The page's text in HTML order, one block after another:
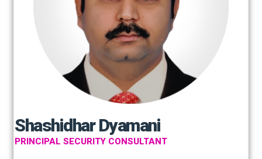
Shashidhar Dyamani
PRINCIPAL SECURITY CONSULTANT